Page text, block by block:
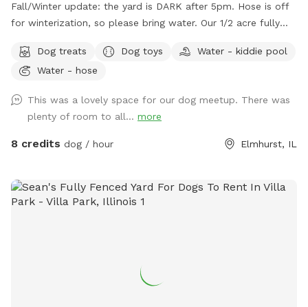
Fall/Winter update: the yard is DARK after 5pm. Hose is off
for winterization, so please bring water. Our 1/2 acre fully
friends. We live a short, straight-shot drive from Chicago and
are butt-up against the beautiful Salt Creek (and all the wild
groundhogs, birds, garden snakes (harmless, but present in
May), etc.). The head of Salt Creek Trail is located just a
block away on Thomas Street, so feel free to explore the
Trail. You'll pass by MORE Brewing Company as well as
outdoor bar and food trucks Fuel and Creme (ice cream).
barn wood with chicken wire between the wood gaps. You
know your dog's "flight risk" better than anyone, so please
Dog treats Dog toys
Water - kiddie pool
Water - hose
This was a lovely space for our dog meetup. There was
plenty of room to all... more
8 credits dog / hour Elmhurst, IL